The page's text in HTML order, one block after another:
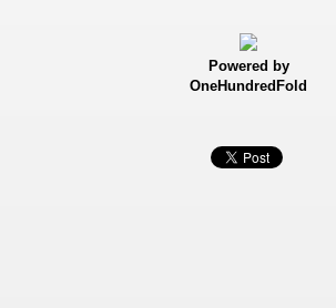
Powered by
OneHundredFold